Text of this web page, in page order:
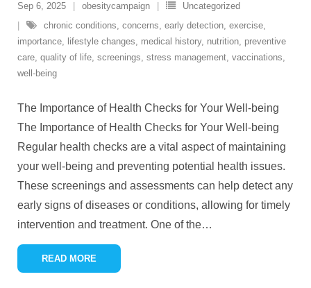
Sep 6, 2025 obesitycampaign
Uncategorized
chronic conditions, concerns, early detection, exercise,
importance, lifestyle changes, medical history, nutrition, preventive
care, quality of life, screenings, stress management, vaccinations,
well-being
The Importance of Health Checks for Your Well-being
The Importance of Health Checks for Your Well-being
Regular health checks are a vital aspect of maintaining
your well-being and preventing potential health issues.
These screenings and assessments can help detect any
early signs of diseases or conditions, allowing for timely
intervention and treatment. One of the…
READ MORE